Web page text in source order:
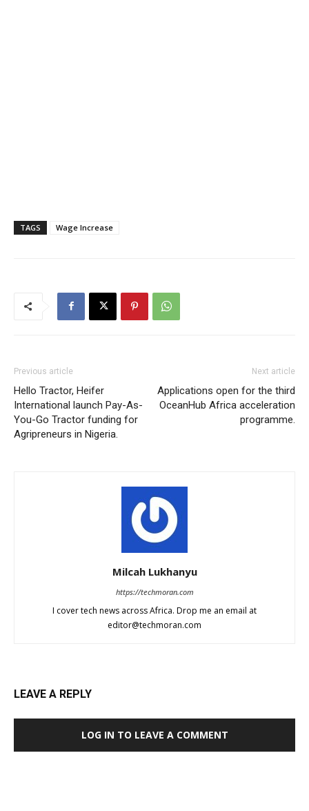
TAGS Wage Increase
Previous article
Hello Tractor, Heifer
International launch Pay-As-
You-Go Tractor funding for
Agripreneurs in Nigeria.
Next article
Applications open for the third
OceanHub Africa acceleration
programme.
Milcah Lukhanyu
https://techmoran.com
I cover tech news across Africa. Drop me an email at
editor@techmoran.com
LEAVE A REPLY
LOG IN TO LEAVE A COMMENT